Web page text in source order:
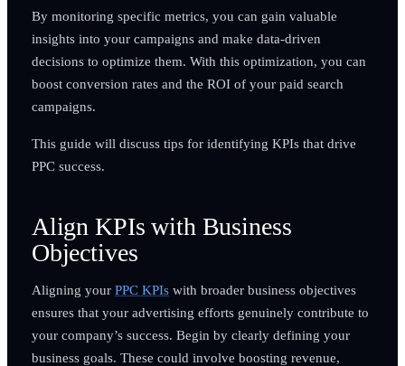
By monitoring specific metrics, you can gain valuable
insights into your campaigns and make data-driven
decisions to optimize them. With this optimization, you can
boost conversion rates and the ROI of your paid search
campaigns.
This guide will discuss tips for identifying KPIs that drive
PPC success.
Align KPIs with Business
Objectives
Aligning your PPC KPIswith broader business objectives
ensures that your advertising efforts genuinely contribute to
your company’s success. Begin by clearly defining your
business goals. These could involve boosting revenue,